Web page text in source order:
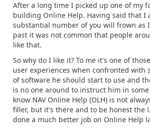
After a long time I picked up one of my
building Online Help. Having said that I
substantial number of you will frown as
past it was not common that people
like that.
So why do I like it? To me it's one of
user experiences when confronted with
of software he should start to use and
is no one around to instruct him in some
know NAV Online Help (OLH) is not
filler, but it's there and to be honest the
done a much better job on Online Help